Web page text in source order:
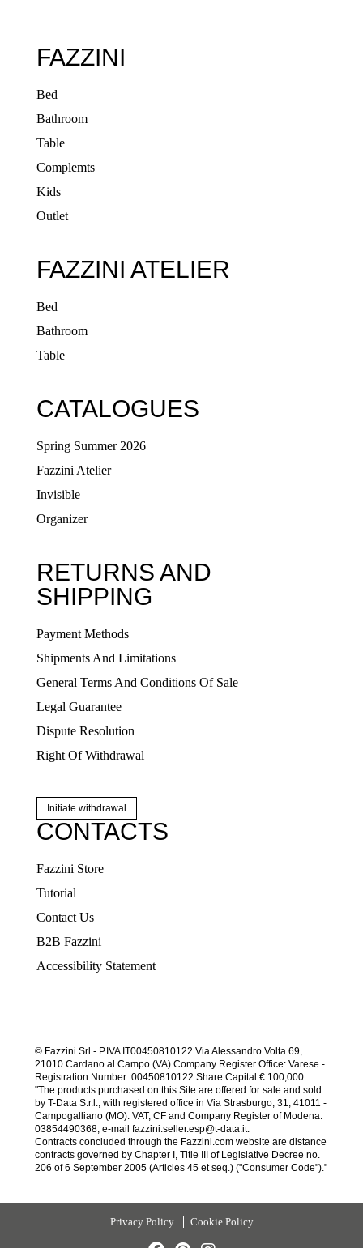
FAZZINI
Bed
Bathroom
Table
Complemts
Kids
Outlet
FAZZINI ATELIER
Bed
Bathroom
Table
CATALOGUES
Spring Summer 2026
Fazzini Atelier
Invisible
Organizer
RETURNS AND
SHIPPING
Payment Methods
Shipments And Limitations
General Terms And Conditions Of Sale
Legal Guarantee
Dispute Resolution
Right Of Withdrawal
Initiate withdrawal
CONTACTS
Fazzini Store
Tutorial
Contact Us
B2B Fazzini
Accessibility Statement
© Fazzini Srl - P.IVA IT00450810122 Via Alessandro Volta 69,
21010 Cardano al Campo (VA) Company Register Office: Varese -
Registration Number: 00450810122 Share Capital € 100,000.
"The products purchased on this Site are offered for sale and sold
by T-Data S.r.l., with registered office in Via Strasburgo, 31, 41011 -
Campogalliano (MO). VAT, CF and Company Register of Modena:
03854490368, e-mail fazzini.seller.esp@t-data.it.
Contracts concluded through the Fazzini.com website are distance
contracts governed by Chapter I, Title III of Legislative Decree no.
206 of 6 September 2005 (Articles 45 et seq.) ("Consumer Code")."
Privacy Policy Cookie Policy